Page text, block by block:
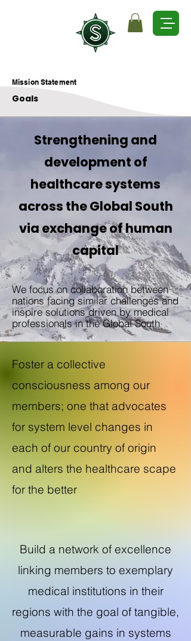
Mission Statement
Goals
Strengthening and
development of
healthcare systems
across the Global South
via exchange of human
capital
We focus on collaboration between
nations facing similar challenges and
inspire solutions driven by medical
professionals in the Global South
Foster a collective
consciousness among our
members; one that advocates
for system level changes in
each of our country of origin
and alters the healthcare scape
for the better
Build a network of excellence
linking members to exemplary
medical institutions in their
regions with the goal of tangible,
measurable gains in systems